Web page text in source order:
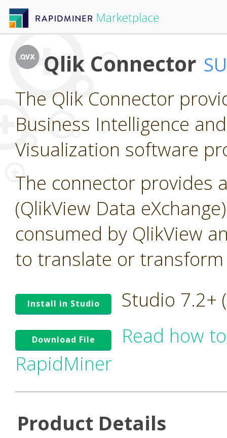
Qlik Connector
The Qlik Connector
Business Intelligence
Visualization software
The connector provides
(QlikView Data
consumed by QlikView
to translate or
Install in Studio Studio 7.2+
Download File
Read how
RapidMiner
Product Details